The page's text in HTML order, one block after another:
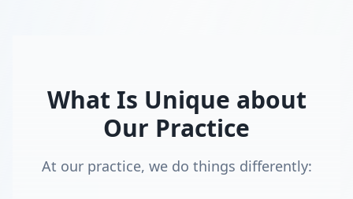
What Is Unique about
Our Practice
At our practice, we do things differently: